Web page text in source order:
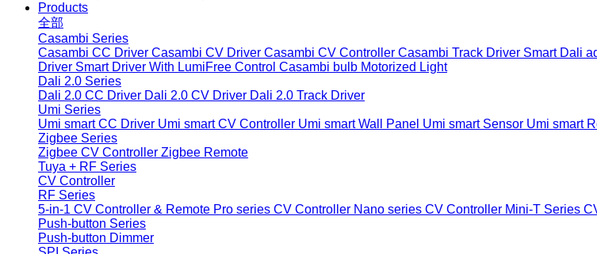
Products
全部
Casambi Series
Casambi CC Driver Casambi CV Driver Casambi CV Controller Casambi Track Driver Smart Dali
Driver Smart Driver With LumiFree Control Casambi bulb Motorized Light
Dali 2.0 Series
Dali 2.0 CC Driver Dali 2.0 CV Driver Dali 2.0 Track Driver
Umi Series
Umi smart CC Driver Umi smart CV Controller Umi smart Wall Panel Umi smart Sensor Umi smart
Zigbee Series
Zigbee CV Controller Zigbee Remote
Tuya + RF Series
CV Controller
RF Series
5-in-1 CV Controller & Remote Pro series CV Controller Nano series CV Controller Mini-T Series
Push-button Series
Push-button Dimmer